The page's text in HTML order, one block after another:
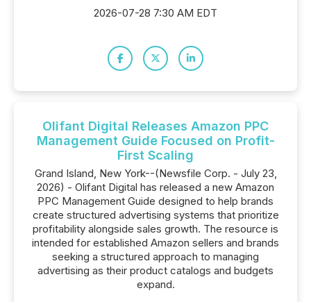
2026-07-28 7:30 AM EDT
Olifant Digital Releases Amazon PPC
Management Guide Focused on Profit-
First Scaling
Grand Island, New York--(Newsfile Corp. - July 23,
2026) - Olifant Digital has released a new Amazon
PPC Management Guide designed to help brands
create structured advertising systems that prioritize
profitability alongside sales growth. The resource is
intended for established Amazon sellers and brands
seeking a structured approach to managing
advertising as their product catalogs and budgets
expand.